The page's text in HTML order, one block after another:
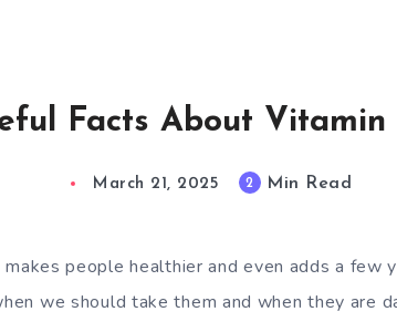
Facts About Vitamin
March 21, 2025 2 Min Read
people healthier and even adds a few
we should take them and when they are